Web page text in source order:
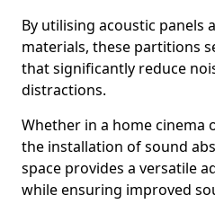
By utilising acoustic panels
materials, these partitions
that significantly reduce
distractions.
Whether in a home cinema
the installation of sound
space provides a versatile
while ensuring improved